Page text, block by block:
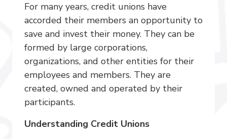
For many years, credit unions have
accorded their members an opportunity to
save and invest their money. They can be
formed by large corporations,
organizations, and other entities for their
employees and members. They are
created, owned and operated by their
participants.
Understanding Credit Unions